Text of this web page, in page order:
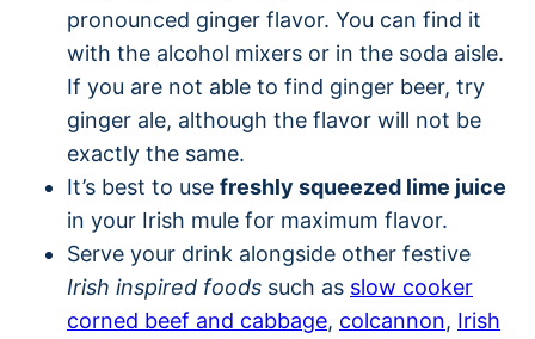
pronounced ginger flavor. You can find it
with the alcohol mixers or in the soda aisle.
If you are not able to find ginger beer, try
ginger ale, although the flavor will not be
exactly the same.
It’s best to use freshly squeezed lime juice
in your Irish mule for maximum flavor.
Serve your drink alongside other festive
Irish inspired foods such as slow cooker
corned beef and cabbage, colcannon, Irish